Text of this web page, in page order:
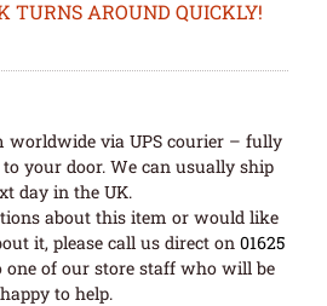
TURNS AROUND QUICKLY!
worldwide via UPS courier – fully
your door. We can usually ship
day in the UK.
about this item or would like
it, please call us direct on 01625
one of our store staff who will be
happy to help.